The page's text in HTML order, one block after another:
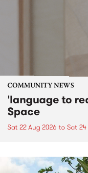
COMMUNITY NEWS
'language to
Space
Sat 22 Aug 2026 to Sat